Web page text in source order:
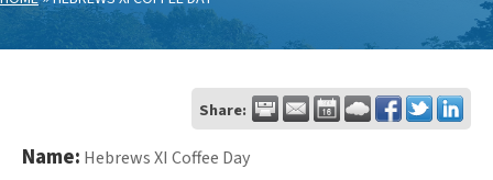
Share:
Name: Hebrews XI Coffee Day